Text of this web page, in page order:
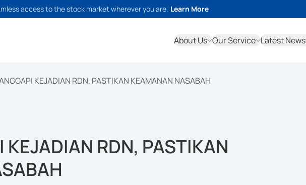
access to the stock market wherever you are. Learn More
About Us Our Service Latest News
KEJADIAN RDN, PASTIKAN KEAMANAN NASABAH
KEJADIAN RDN, PASTIKAN